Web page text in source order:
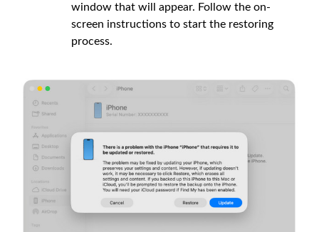
window that will appear. Follow the on-
screen instructions to start the restoring
process.